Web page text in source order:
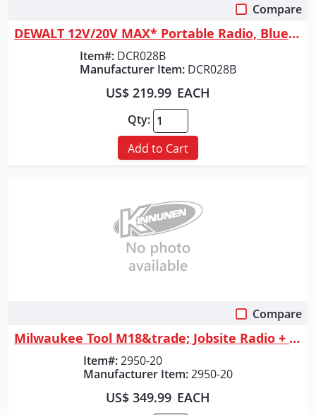
Compare
DEWALT 12V/20V MAX* Portable Radio, Bluetooth, Cordless, Jobsite, Tool Only
Item#: DCR028B
Manufacturer Item: DCR028B
US$ 219.99 EACH
Qty:
Add to Cart
Compare
Milwaukee Tool M18&trade; Jobsite Radio + Charger w/ PACKOUT&trade; Comp...
Item#:2950-20
Manufacturer Item:2950-20
US$ 349.99 EACH